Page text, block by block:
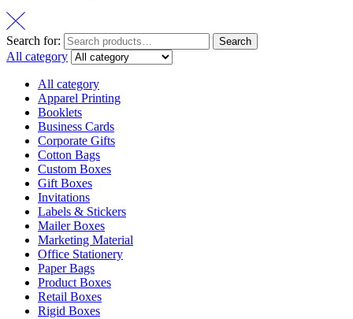
Search for: Search
All category
All category
Apparel Printing
Booklets
Business Cards
Corporate Gifts
Cotton Bags
Custom Boxes
Gift Boxes
Invitations
Labels & Stickers
Mailer Boxes
Marketing Material
Office Stationery
Paper Bags
Product Boxes
Retail Boxes
Rigid Boxes